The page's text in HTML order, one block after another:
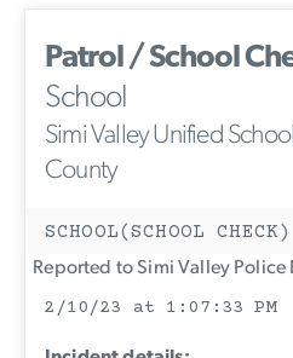
Patrol / School
School
Simi Valley Unified
County
SCHOOL(SCHOOL CHECK)
Reported to Simi Valley Police
2/10/23 at 1:07:33 PM